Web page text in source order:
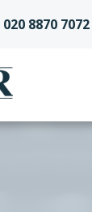
020 8870 7072